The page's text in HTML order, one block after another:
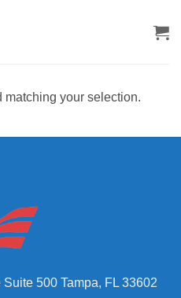
matching your selection.
500 Tampa, FL 33602